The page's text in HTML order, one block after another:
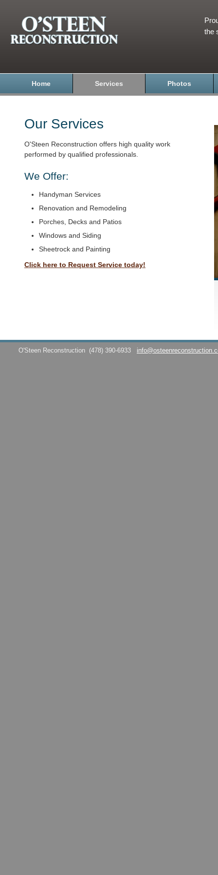
the
Home Services Photos
Our Services
O'Steen Reconstruction offers high quality work
performed by qualified professionals.
We Offer:
Handyman Services
Renovation and Remodeling
Porches, Decks and Patios
Windows and Siding
Sheetrock and Painting
Click here to Request Service today!
O'Steen Reconstruction (478) 390-6933